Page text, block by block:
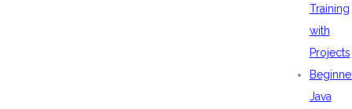
Training
with
Projects
Java